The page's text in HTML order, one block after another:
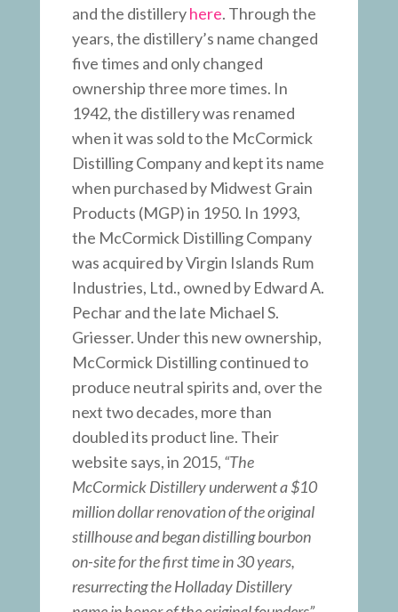
and the distilleryhere. Through the
years, the distillery’s name changed
five times and only changed
ownership three more times. In
1942, the distillery was renamed
when it was sold to the McCormick
Distilling Company and kept its name
when purchased by Midwest Grain
Products (MGP) in 1950. In 1993,
the McCormick Distilling Company
was acquired by Virgin Islands Rum
Industries, Ltd., owned by Edward A.
Pechar and the late Michael S.
Griesser. Under this new ownership,
McCormick Distilling continued to
produce neutral spirits and, over the
next two decades, more than
doubled its product line. Their
website says, in 2015, “The
McCormick Distillery underwent a $10
million dollar renovation of the original
stillhouse and began distilling bourbon
on-site for the first time in 30 years,
resurrecting the Holladay Distillery